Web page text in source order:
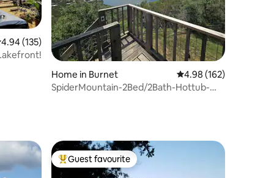
out of 5 average rating, 135 reviews
4.94 (135)
n' Lake Escape! Hot Tub! Lakefront!
Home in Burnet 4.98 out of 5 average
4.98 (162)
SpiderMountain-2Bed/2Bath-Hottub-
Top guest favourite
Guest favourite